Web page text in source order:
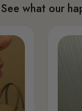
See what our